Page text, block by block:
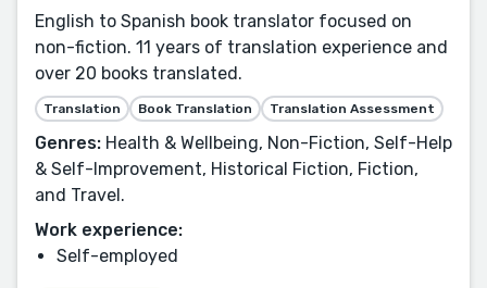
English to Spanish book translator focused on
non-fiction. 11 years of translation experience and
over 20 books translated.
Translation Book Translation Translation Assessment
Genres: Health & Wellbeing, Non-Fiction, Self-Help
& Self-Improvement, Historical Fiction, Fiction,
and Travel.
Work experience:
Self-employed